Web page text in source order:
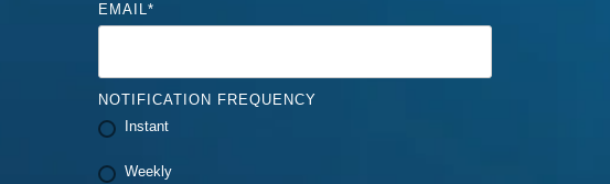
EMAIL*
NOTIFICATION FREQUENCY
Instant
Weekly